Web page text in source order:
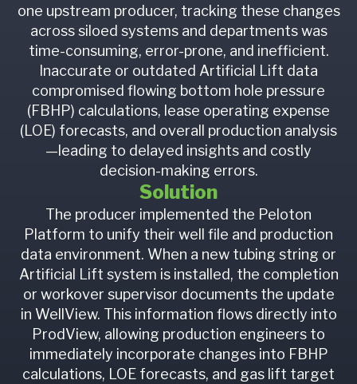
one upstream producer, tracking these changes
across siloed systems and departments was
time-consuming, error-prone, and inefficient.
Inaccurate or outdated Artificial Lift data
compromised flowing bottom hole pressure
(FBHP) calculations, lease operating expense
(LOE) forecasts, and overall production analysis
—leading to delayed insights and costly
decision-making errors.
Solution
The producer implemented the Peloton
Platform to unify their well file and production
data environment. When a new tubing string or
Artificial Lift system is installed, the completion
or workover supervisor documents the update
in WellView. This information flows directly into
ProdView, allowing production engineers to
immediately incorporate changes into FBHP
calculations, LOE forecasts, and gas lift target